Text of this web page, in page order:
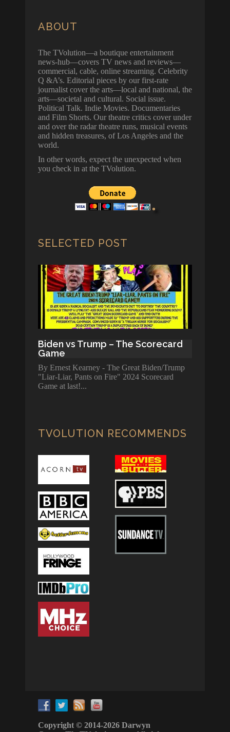
ABOUT
The TVolution—a boutique entertainment
news-hub—covers TV news and reviews—
commercial, cable, online streaming. Celebrity
Q &A’s. Editorial pieces by our first-rate
journalist cover the arts—local and national, the
arts—societal and cultural. Social issue.
Political Talk. Indie Movies. Documentaries
and Film Shorts. Our theatre critics cover under
and over the radar theatre runs, musical events
and hidden treasures, of Los Angeles and the
world.
In other words, expect the unexpected when
you check in at the TVolution.
SELECTED POST
Biden vs Trump – The Scorecard
Game
By Ernest Kearney - The Great Biden/Trump
"Liar-Liar, Pants on Fire" 2024 Scorecard
Game at last!
TVOLUTION RECOMMENDS
Copyright © 2014-2026 Darwyn